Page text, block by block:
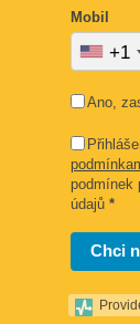
Mobil
+1
Ano,
podmínek
údajů *
Chci